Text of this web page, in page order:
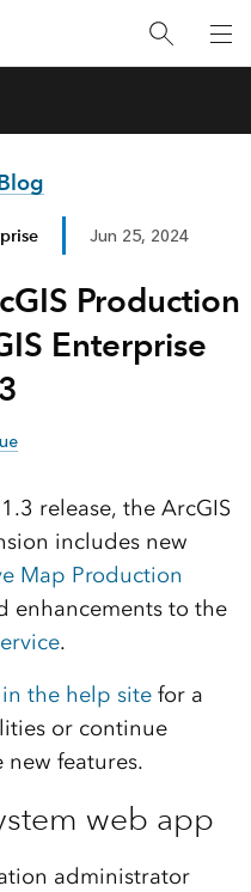
Jun 25, 2024
Production
Enterprise
release, the ArcGIS
includes new
Map Production
enhancements to the
.
the help sitefor a
or continue
features.
web app
administrator